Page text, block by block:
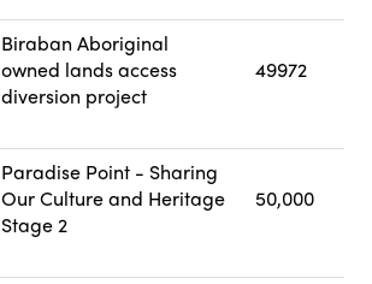
Biraban Aboriginal
owned lands access
diversion project
49972
Paradise Point - Sharing
Our Culture and Heritage
Stage 2
50,000